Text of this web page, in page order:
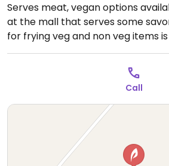
Serves meat, vegan options
at the mall that serves some
for frying veg and non veg items
Call